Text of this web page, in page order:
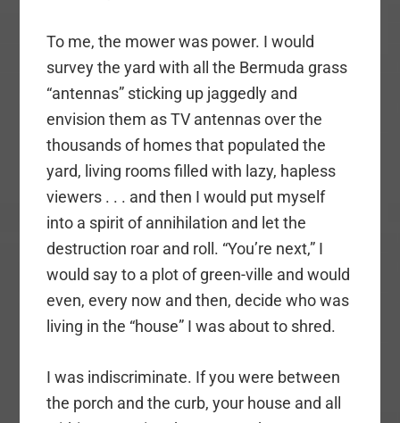
To me, the mower was power. I would
survey the yard with all the Bermuda grass
“antennas” sticking up jaggedly and
envision them as TV antennas over the
thousands of homes that populated the
yard, living rooms filled with lazy, hapless
viewers . . . and then I would put myself
into a spirit of annihilation and let the
destruction roar and roll. “You’re next,” I
would say to a plot of green-ville and would
even, every now and then, decide who was
living in the “house” I was about to shred.
I was indiscriminate. If you were between
the porch and the curb, your house and all